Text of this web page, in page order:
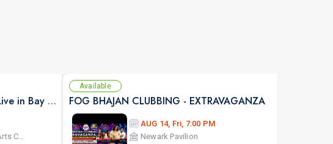
Rahul Subramanian Stand up Comedy Live in Bay Area (Age Limits 16+)
Chabot College Performing Arts Center
Available
FOG BHAJAN CLUBBING - EXTRAVAGANZA
AUG 14, Fri, 7:00 PM
Newark Pavilion